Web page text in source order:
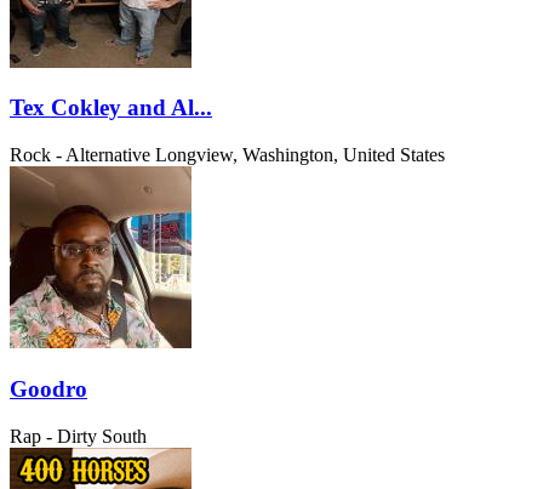
Tex Cokley and Al...
Rock - Alternative Longview, Washington, United States
Goodro
Rap - Dirty South